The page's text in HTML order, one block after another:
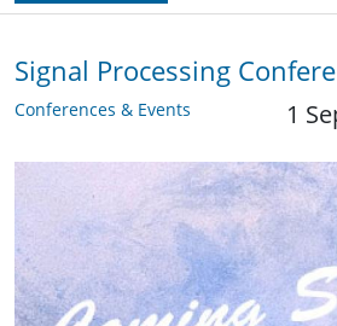
Signal Processing
Conferences & Events 1